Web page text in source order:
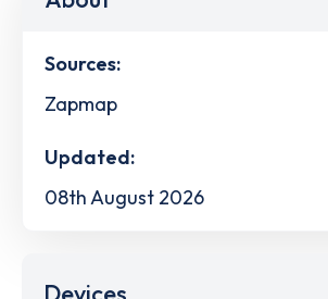
Sources:
Zapmap
Updated:
08th August 2026